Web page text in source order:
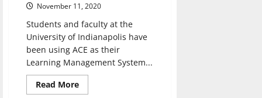
November 11, 2020
Students and faculty at the
University of Indianapolis have
been using ACE as their
Learning Management System...
Read MoreRead
more